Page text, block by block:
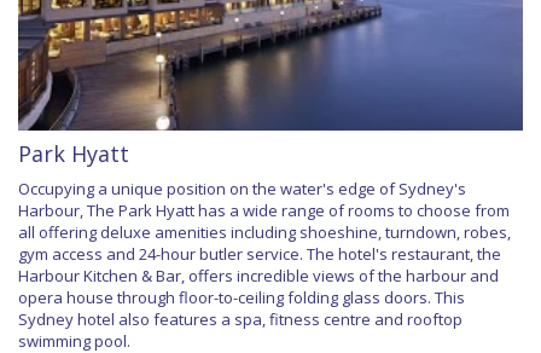
Park Hyatt
Occupying a unique position on the water's edge of Sydney's
Harbour, The Park Hyatt has a wide range of rooms to choose from
all offering deluxe amenities including shoeshine, turndown, robes,
gym access and 24-hour butler service. The hotel's restaurant, the
Harbour Kitchen & Bar, offers incredible views of the harbour and
opera house through floor-to-ceiling folding glass doors. This
Sydney hotel also features a spa, fitness centre and rooftop
swimming pool.